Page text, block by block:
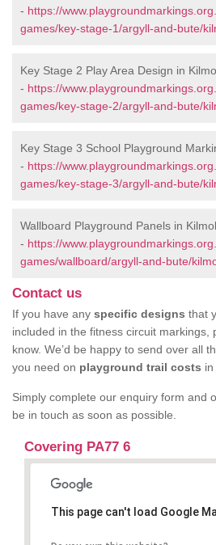
- https://
games/key-stage-1/argyll-and-bute/
Key Stage 2 Play Area Design in
- https://
games/key-stage-2/argyll-and-bute/
Key Stage 3 School Playground
- https://
games/key-stage-3/argyll-and-bute/
Wallboard Playground Panels in
- https://
games/wallboard/argyll-and-bute/
Contact us
If you have any specific designs that
included in the fitness circuit markings,
know. We’d be happy to send over all
you need on playground trail costs
Simply complete our enquiry form and
be in touch as soon as possible.
Covering PA77 6
This page can't load Google